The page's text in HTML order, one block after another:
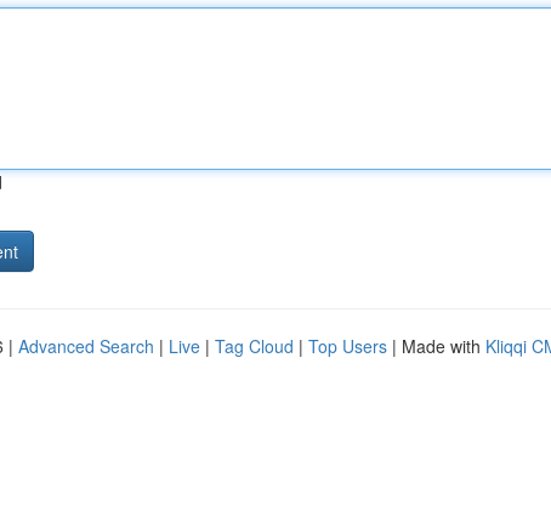
| Advanced Search | Live | Tag Cloud | Top Users | Made with Kliqqi